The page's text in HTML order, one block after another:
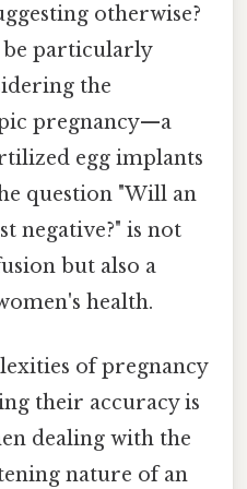
otherwise?
particularly
the
pregnancy—a
egg implants
question "Will an
negative?" is not
but also a
health.
of pregnancy
their accuracy is
dealing with the
nature of an